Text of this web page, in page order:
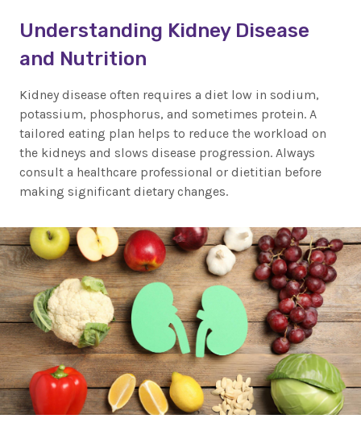
Understanding Kidney Disease
and Nutrition
Kidney disease often requires a diet low in sodium,
potassium, phosphorus, and sometimes protein. A
tailored eating plan helps to reduce the workload on
the kidneys and slows disease progression. Always
consult a healthcare professional or dietitian before
making significant dietary changes.